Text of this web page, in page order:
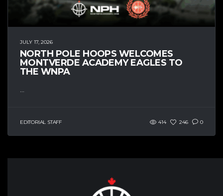
JULY 17, 2026
NORTH POLE HOOPS WELCOMES
MONTVERDE ACADEMY EAGLES TO
THE WNPA
...
EDITORIAL STAFF 414 246 0